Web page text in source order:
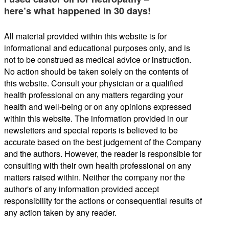
here’s what happened in 30 days!
All material provided within this website is for
informational and educational purposes only, and is
not to be construed as medical advice or instruction.
No action should be taken solely on the contents of
this website. Consult your physician or a qualified
health professional on any matters regarding your
health and well-being or on any opinions expressed
within this website. The information provided in our
newsletters and special reports is believed to be
accurate based on the best judgement of the Company
and the authors. However, the reader is responsible for
consulting with their own health professional on any
matters raised within. Neither the company nor the
author's of any information provided accept
responsibility for the actions or consequential results of
any action taken by any reader.